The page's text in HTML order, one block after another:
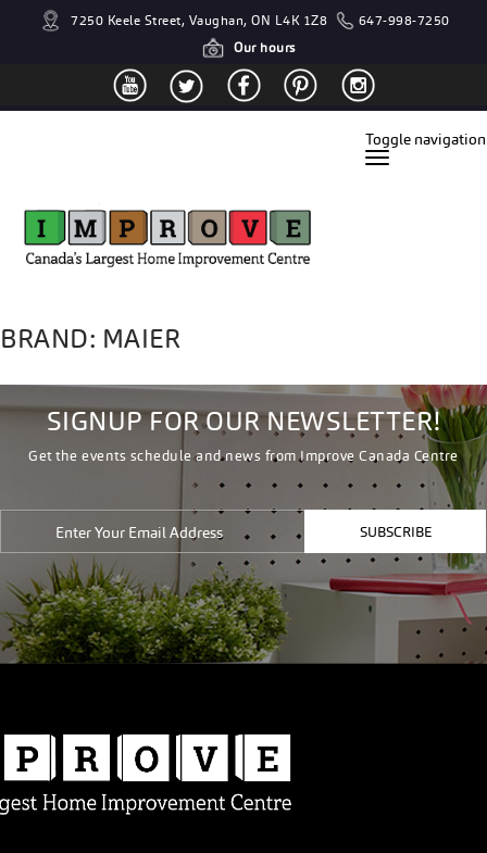
7250 Keele Street, Vaughan, ON L4K 1Z8
647-998-7250
Our hours
Toggle navigation
BRAND: MAIER
SIGNUP FOR OUR NEWSLETTER!
Get the events schedule and news from Improve Canada Centre
SUBSCRIBE